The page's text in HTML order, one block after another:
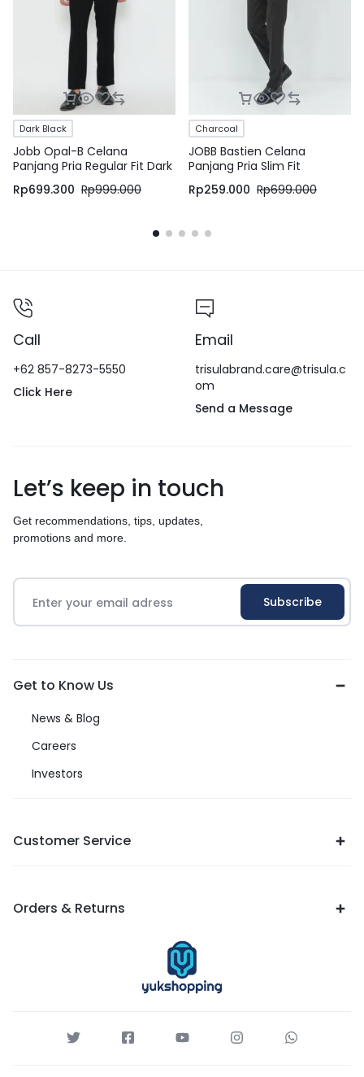
Dark Black
Jobb Opal-B Celana
Panjang Pria Regular Fit Dark
Black
Rp699.300 Rp999.000
Charcoal
JOBB Bastien Celana
Panjang Pria Slim Fit
Charcoal
Rp259.000 Rp699.000
Call
+62 857-8273-5550
Click Here
Email
trisulabrand.care@trisula.c
om
Send a Message
Let’s keep in touch
Get recommendations, tips, updates,
promotions and more.
Get to Know Us
News & Blog
Careers
Investors
Customer Service
Orders & Returns